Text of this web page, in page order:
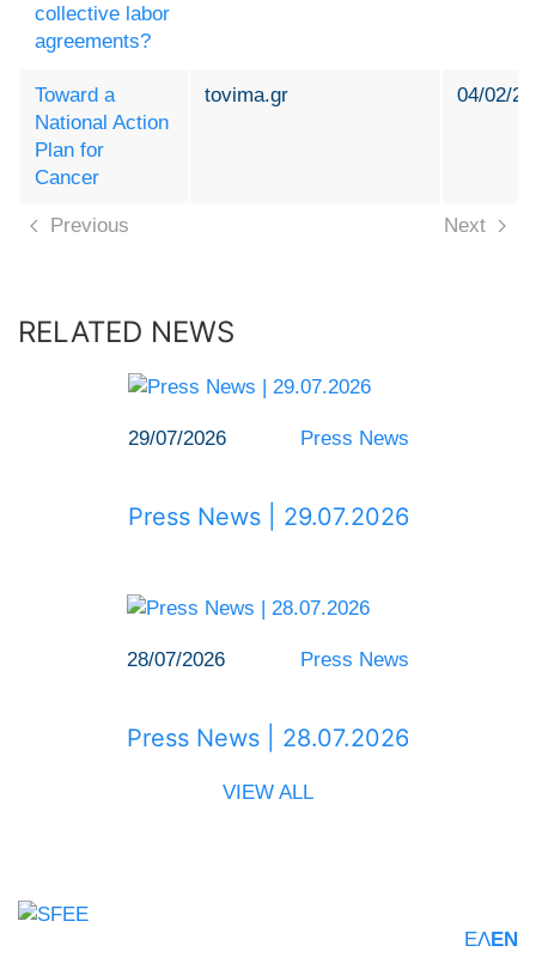
collective labor
agreements?
Toward a
National Action
Plan for
Cancer
tovima.gr 04/02/
Previous Next
RELATED NEWS
29/07/2026 Press News
Press News | 29.07.2026
28/07/2026 Press News
Press News | 28.07.2026
VIEW ALL
ΕΛEN